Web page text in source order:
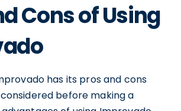
Cons of Using
has its pros and cons
before making a